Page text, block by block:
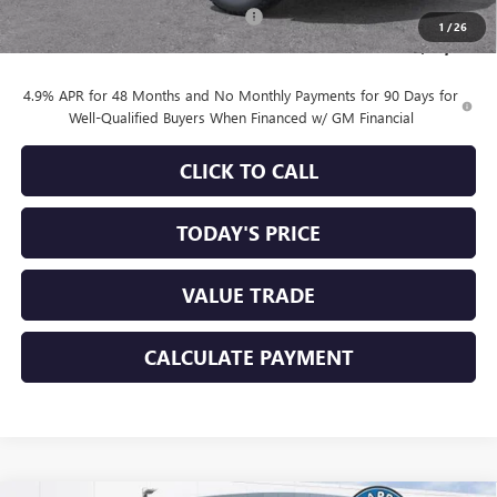
1 /26
Documentation Processing Charge +$85
Sale Price: $84,335
4.9% APR for 48 Months and No Monthly Payments for 90 Days for
Well-Qualified Buyers When Financed w/ GM Financial
CLICK TO CALL
TODAY'S PRICE
VALUE TRADE
CALCULATE PAYMENT